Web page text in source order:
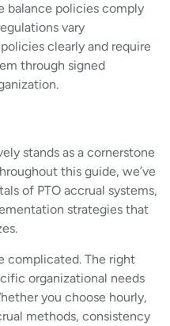
balance policies comply
vary
clearly and require
through signed
stands as a cornerstone
this guide, we’ve
of PTO accrual systems,
strategies that
complicated. The right
organizational needs
you choose hourly,
methods, consistency